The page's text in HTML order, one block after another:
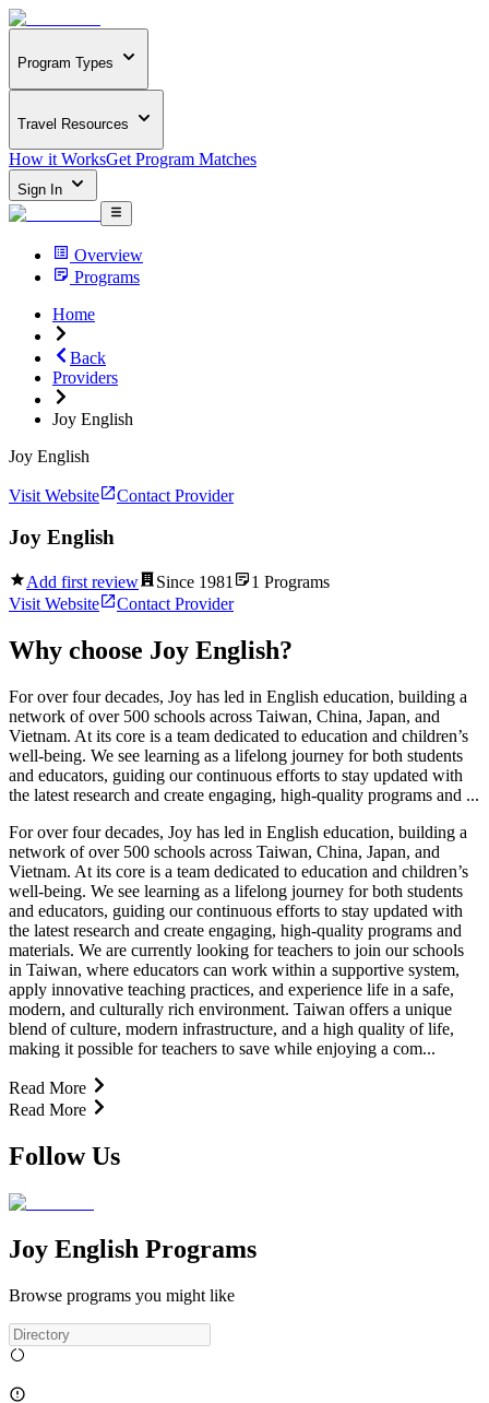
Program Types
Travel Resources
How it WorksGet Program Matches
Sign In
Overview
Programs
Home
Back
Providers
Joy English
Joy English
Visit Website Contact Provider
Joy English
Add first review Since 1981 1 Programs
Visit Website
Contact Provider
Why choose Joy English?
For over four decades, Joy has led in English education, building a
network of over 500 schools across Taiwan, China, Japan, and
Vietnam. At its core is a team dedicated to education and children’s
well-being. We see learning as a lifelong journey for both students
and educators, guiding our continuous efforts to stay updated with
the latest research and create engaging, high-quality programs and ...
For over four decades, Joy has led in English education, building a
network of over 500 schools across Taiwan, China, Japan, and
Vietnam. At its core is a team dedicated to education and children’s
well-being. We see learning as a lifelong journey for both students
and educators, guiding our continuous efforts to stay updated with
the latest research and create engaging, high-quality programs and
materials. We are currently looking for teachers to join our schools
in Taiwan, where educators can work within a supportive system,
apply innovative teaching practices, and experience life in a safe,
modern, and culturally rich environment. Taiwan offers a unique
blend of culture, modern infrastructure, and a high quality of life,
making it possible for teachers to save while enjoying a com...
Read More
Read More
Follow Us
Joy English Programs
Browse programs you might like